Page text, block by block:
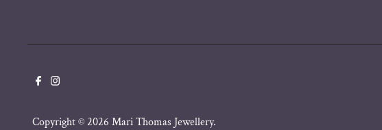
Copyright © 2026 Mari Thomas Jewellery.